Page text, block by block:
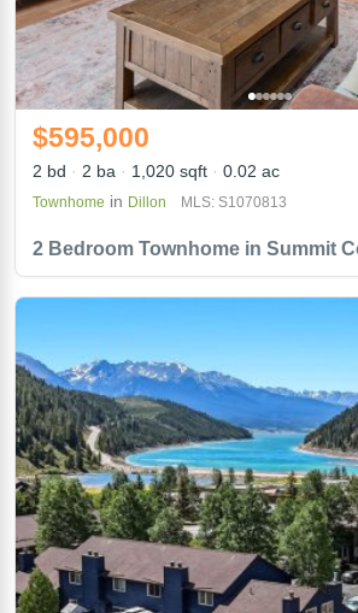
2 Bedroom Townhome in Summit
$595,000
2 bd 2 ba 1,020 sqft 0.02 ac
Townhome in Dillon MLS: S1070813